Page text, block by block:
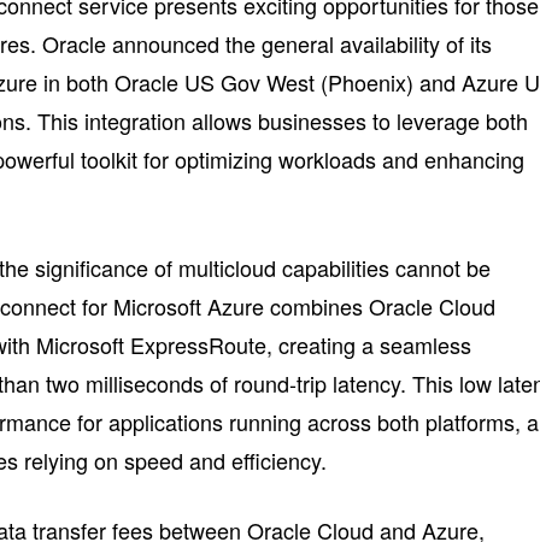
Oracle announced the general availability of its
in both Oracle US Gov West (Phoenix) and Azure
This integration allows businesses to leverage both
toolkit for optimizing workloads and enhancing
significance of multicloud capabilities cannot be
for Microsoft Azure combines Oracle Cloud
Microsoft ExpressRoute, creating a seamless
two milliseconds of round-trip latency. This low
for applications running across both platforms,
relying on speed and efficiency.
transfer fees between Oracle Cloud and Azure,